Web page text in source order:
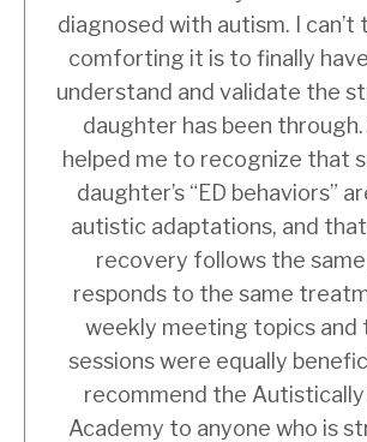
diagnosed with autism. I can’t
comforting it is to finally
understand and validate the
daughter has been through.
helped me to recognize that
daughter’s “ED behaviors”
autistic adaptations, and
recovery follows the
responds to the same
weekly meeting topics and
sessions were equally
recommend the Autistically
Academy to anyone who is